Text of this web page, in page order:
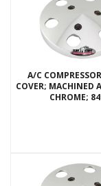
A/C
COVER; MACHINED
CHROME;